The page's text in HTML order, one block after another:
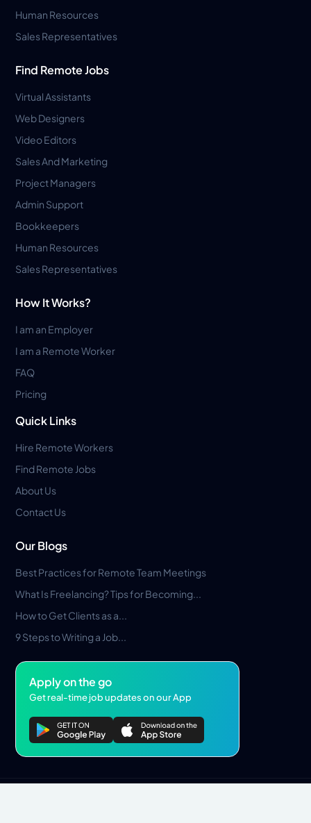
Human Resources
Sales Representatives
Find Remote Jobs
Virtual Assistants
Web Designers
Video Editors
Sales And Marketing
Project Managers
Admin Support
Bookkeepers
Human Resources
Sales Representatives
How It Works?
I am an Employer
I am a Remote Worker
FAQ
Pricing
Quick Links
Hire Remote Workers
Find Remote Jobs
About Us
Contact Us
Our Blogs
Best Practices for Remote Team Meetings
What Is Freelancing? Tips for Becoming...
How to Get Clients as a...
9 Steps to Writing a Job...
Apply on the go
Get real-time job updates on our App